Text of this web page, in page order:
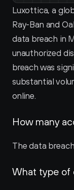
Partners
Pricing
Luxottica, a
Ray-Ban and
data breach in
unauthorized
breach was
substantial
online.
How many
The data
What type of